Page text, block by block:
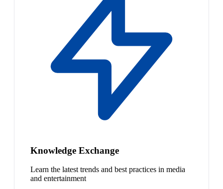
Knowledge Exchange
Learn the latest trends and best practices in media
and entertainment